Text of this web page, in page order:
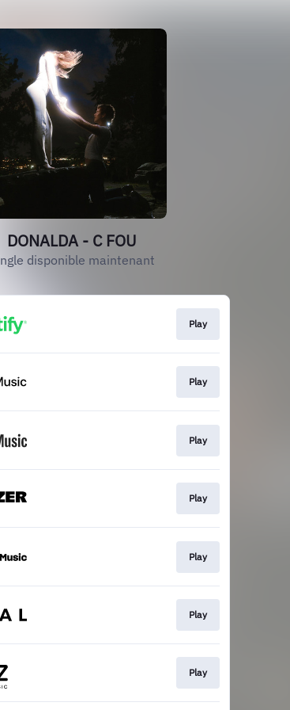
DONALDA - C FOU
disponible maintenant
Play
Play
Play
Play
Play
Play
Play